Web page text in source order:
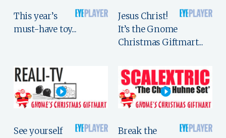
This year’s
must-have toy...
Jesus Christ!
It’s the Gnome
Christmas Giftmart...
See yourself Break the